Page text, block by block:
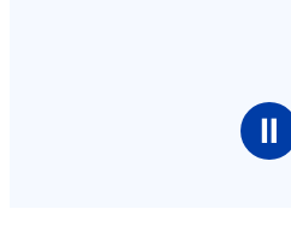
Ⅱ